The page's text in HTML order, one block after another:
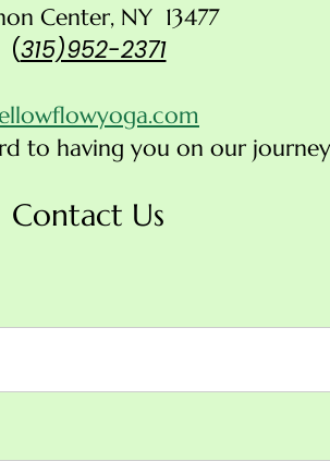
Center, NY 13477
(315)952-2371
to having you on our
Contact Us